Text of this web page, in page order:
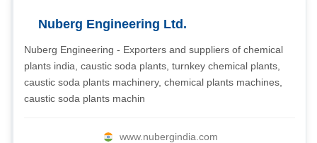
Nuberg Engineering Ltd.
Nuberg Engineering - Exporters and suppliers of chemical
plants india, caustic soda plants, turnkey chemical plants,
caustic soda plants machinery, chemical plants machines,
caustic soda plants machin
www.nubergindia.com